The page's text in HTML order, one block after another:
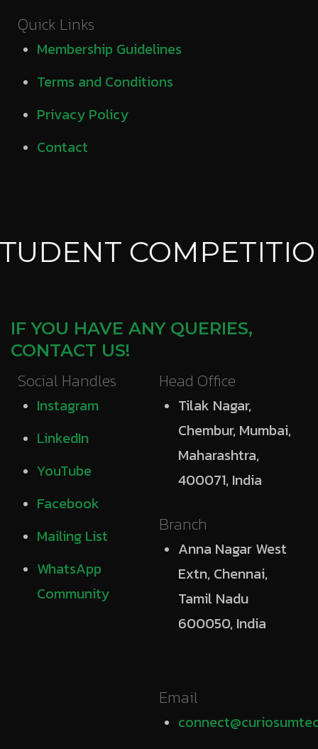
Quick Links
Membership Guidelines
Terms and Conditions
Privacy Policy
Contact
IF YOU HAVE ANY QUERIES,
CONTACT US!
Social Handles
Instagram
LinkedIn
YouTube
Facebook
Mailing List
WhatsApp
Community
Head Office
Tilak Nagar,
Chembur, Mumbai,
Maharashtra,
400071, India
Branch
Anna Nagar West
Extn, Chennai,
Tamil Nadu
600050, India
Email